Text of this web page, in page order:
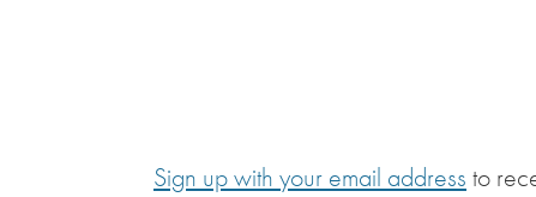
Sign up with your email address to